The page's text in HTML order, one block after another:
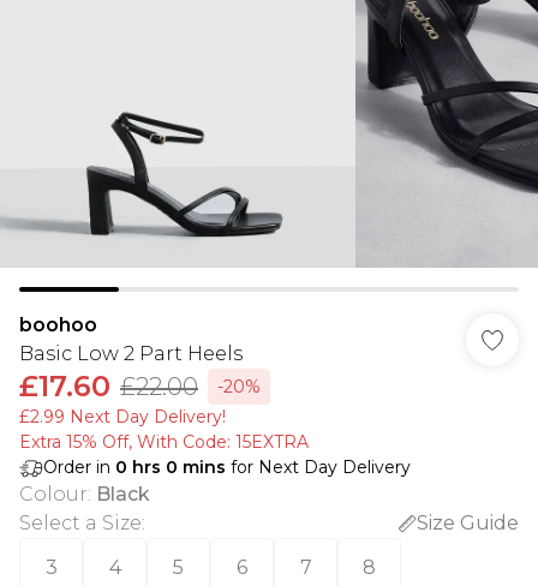
boohoo
Basic Low 2 Part Heels
£17.60 £22.00
-20%
£2.99 Next Day Delivery!
Extra 15% Off, With Code: 15EXTRA​
Order in 0 hrs 0 mins for Next Day Delivery
Colour: Black
Select a Size:
Size Guide
3
4 5 6 7 8